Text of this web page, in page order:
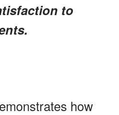
to
how